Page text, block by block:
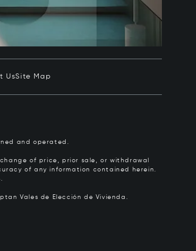
UsSite Map
and operated.
of price, prior sale, or withdrawal
of any information contained herein.
Vales de Elección de Vivienda.